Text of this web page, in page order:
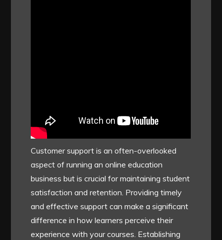
Customer support is an often-overlooked
aspect of running an online education
business but is crucial for maintaining student
satisfaction and retention. Providing timely
and effective support can make a significant
difference in how learners perceive their
experience with your courses. Establishing